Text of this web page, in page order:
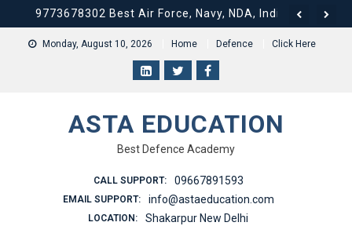
to
content
9773678302 Best Air Force, Navy, NDA, Indian Army
9773678302 Best Air Force, Navy, NDA, Indian Army
Monday, August 10, 2026 Home Defence Click Here
ASTA EDUCATION
Best Defence Academy
CALL SUPPORT: 09667891593
EMAIL SUPPORT: info@astaeducation.com
LOCATION: Shakarpur New Delhi